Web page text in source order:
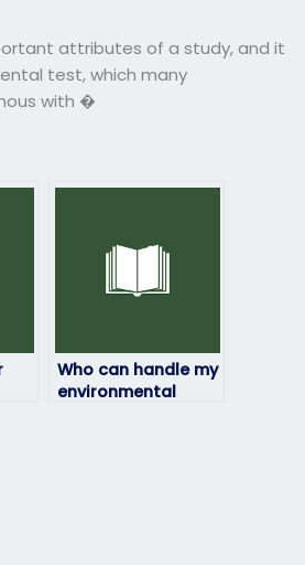
attributes of a study, and it
test, which many
with �
Who can handle my
environmental